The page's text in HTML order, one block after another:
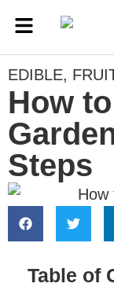
EDIBLE,
How
Steps
Table of